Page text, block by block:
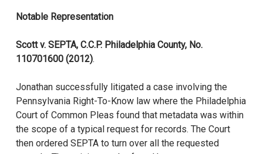
Notable Representation
Scott v. SEPTA, C.C.P. Philadelphia County, No.
110701600 (2012).
Jonathan successfully litigated a case involving the
Pennsylvania Right-To-Know law where the Philadelphia
Court of Common Pleas found that metadata was within
the scope of a typical request for records. The Court
then ordered SEPTA to turn over all the requested